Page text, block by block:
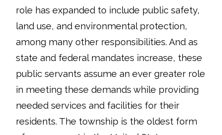
role has expanded to include public safety,
land use, and environmental protection,
among many other responsibilities. And as
state and federal mandates increase, these
public servants assume an ever greater role
in meeting these demands while providing
needed services and facilities for their
residents. The township is the oldest form